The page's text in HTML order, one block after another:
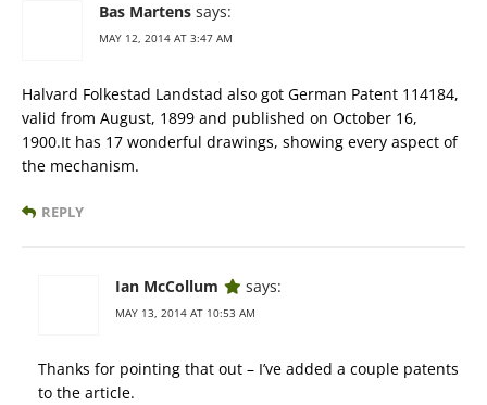
Bas Martens says:
MAY 12, 2014 AT 3:47 AM
Halvard Folkestad Landstad also got German Patent 114184,
valid from August, 1899 and published on October 16,
1900.It has 17 wonderful drawings, showing every aspect of
the mechanism.
REPLY
Ian McCollum says:
MAY 13, 2014 AT 10:53 AM
Thanks for pointing that out – I’ve added a couple patents
to the article.